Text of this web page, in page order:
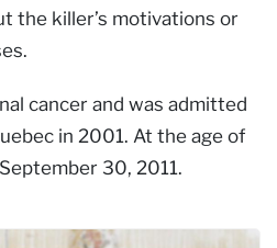
the killer’s motivations or
cancer and was admitted
in 2001. At the age of
30, 2011.